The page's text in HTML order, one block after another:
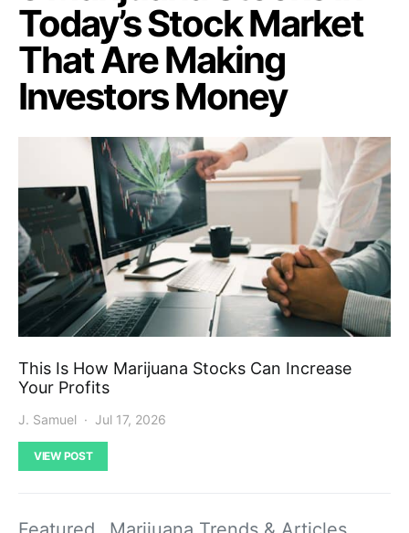
Today’s Stock Market
That Are Making
Investors Money
This Is How Marijuana Stocks Can Increase
Your Profits
J. Samuel Jul 17, 2026
VIEW POST